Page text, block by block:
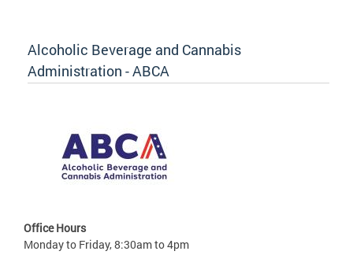
Alcoholic Beverage and Cannabis
Administration - ABCA
Office Hours
Monday to Friday, 8:30am to 4pm